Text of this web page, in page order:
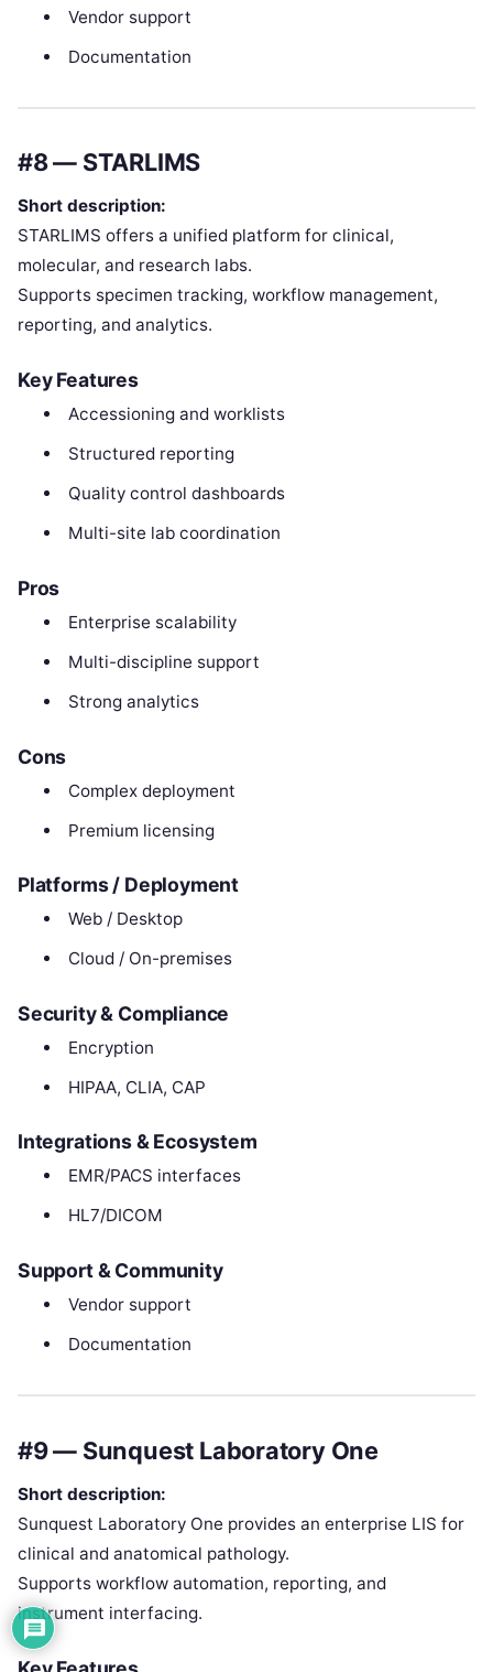
Vendor support
Documentation
#8 — STARLIMS
Short description:
STARLIMS offers a unified platform for clinical,
molecular, and research labs.
Supports specimen tracking, workflow management,
reporting, and analytics.
Key Features
Accessioning and worklists
Structured reporting
Quality control dashboards
Multi-site lab coordination
Pros
Enterprise scalability
Multi-discipline support
Strong analytics
Cons
Complex deployment
Premium licensing
Platforms / Deployment
Web / Desktop
Cloud / On-premises
Security & Compliance
Encryption
HIPAA, CLIA, CAP
Integrations & Ecosystem
EMR/PACS interfaces
HL7/DICOM
Support & Community
Vendor support
Documentation
#9 — Sunquest Laboratory One
Short description:
Sunquest Laboratory One provides an enterprise LIS for
clinical and anatomical pathology.
Supports workflow automation, reporting, and
instrument interfacing.